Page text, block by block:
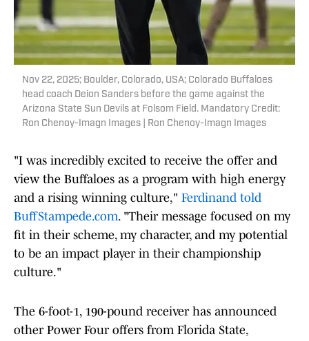
Nov 22, 2025; Boulder, Colorado, USA; Colorado Buffaloes
head coach Deion Sanders before the game against the
Arizona State Sun Devils at Folsom Field. Mandatory Credit:
Ron Chenoy-Imagn Images | Ron Chenoy-Imagn Images
"I was incredibly excited to receive the offer and
view the Buffaloes as a program with high energy
and a rising winning culture," Ferdinand told
BuffStampede.com. "Their message focused on my
fit in their scheme, my character, and my potential
to be an impact player in their championship
culture."
The 6-foot-1, 190-pound receiver has announced
other Power Four offers from Florida State,